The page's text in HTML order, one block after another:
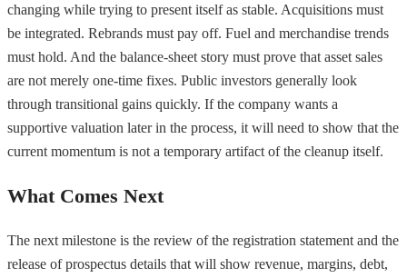
changing while trying to present itself as stable. Acquisitions must
be integrated. Rebrands must pay off. Fuel and merchandise trends
must hold. And the balance-sheet story must prove that asset sales
are not merely one-time fixes. Public investors generally look
through transitional gains quickly. If the company wants a
supportive valuation later in the process, it will need to show that the
current momentum is not a temporary artifact of the cleanup itself.
What Comes Next
The next milestone is the review of the registration statement and the
release of prospectus details that will show revenue, margins, debt,